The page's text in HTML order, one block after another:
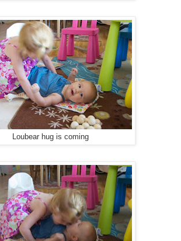
Loubear hug is coming